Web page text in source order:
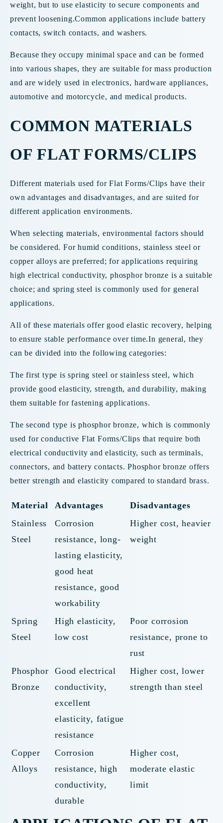
weight, but to use elasticity to secure components and
prevent loosening.Common applications include battery
contacts, switch contacts, and washers.
Because they occupy minimal space and can be formed
into various shapes, they are suitable for mass production
and are widely used in electronics, hardware appliances,
automotive and motorcycle, and medical products.
COMMON MATERIALS
OF FLAT FORMS/CLIPS
Different materials used for Flat Forms/Clips have their
own advantages and disadvantages, and are suited for
different application environments.
When selecting materials, environmental factors should
be considered. For humid conditions, stainless steel or
copper alloys are preferred; for applications requiring
high electrical conductivity, phosphor bronze is a suitable
choice; and spring steel is commonly used for general
applications.
All of these materials offer good elastic recovery, helping
to ensure stable performance over time.In general, they
can be divided into the following categories:
The first type is spring steel or stainless steel, which
provide good elasticity, strength, and durability, making
them suitable for fastening applications.
The second type is phosphor bronze, which is commonly
used for conductive Flat Forms/Clips that require both
electrical conductivity and elasticity, such as terminals,
connectors, and battery contacts. Phosphor bronze offers
better strength and elasticity compared to standard brass.
Material Advantages
Disadvantages
Stainless
Steel
Corrosion
resistance, long-
lasting elasticity,
good heat
resistance, good
workability
Higher cost, heavier
weight
Spring
Steel
High elasticity,
low cost
Poor corrosion
resistance, prone to
rust
Phosphor
Bronze
Good electrical
conductivity,
excellent
elasticity, fatigue
resistance
Higher cost, lower
strength than steel
Copper
Alloys
Corrosion
resistance, high
conductivity,
durable
Higher cost,
moderate elastic
limit